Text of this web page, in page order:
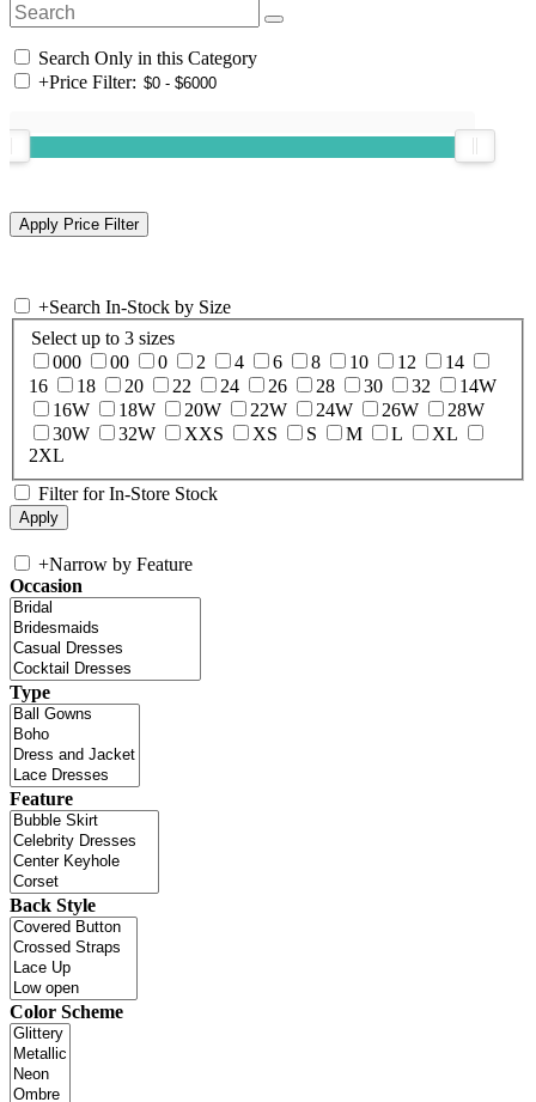
Search Only in this Category
+Price Filter:
+Search In-Stock by Size
Select up to 3 sizes
000
00 0 2 4 6 8 10 12
14
16
18 20 22 24 26 28 30 32
14W
16W
18W 20W 22W 24W 26W
28W
30W
32W XXS XS S M L
XL
2XL
Filter for In-Store Stock
+Narrow by Feature
Occasion
Type
Feature
Back Style
Color Scheme